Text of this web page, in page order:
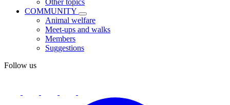
Other topics
COMMUNITY
Animal welfare
Meet-ups and walks
Members
Suggestions
Follow us